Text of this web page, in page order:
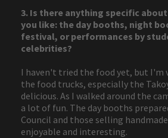
3. Is there anything specific
you like: the day booths, night
festival, or performances by
celebrities?
I haven't tried the food yet, but I'm
the food trucks, especially the
delicious. As I walked around the
a lot of fun. The day booths
Council and those selling
enjoyable and interesting.